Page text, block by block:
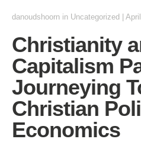
danoudshoorn in Uncategorized
Christianity
Capitalism
Journeying
Christian
Economics